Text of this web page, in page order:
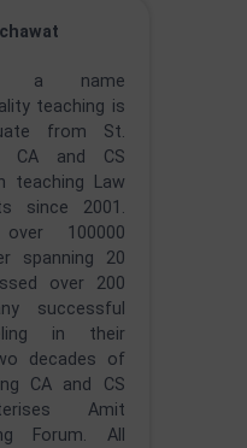
a name
teaching is
from St.
CA and CS
teaching Law
since 2001.
100000
spanning 20
over 200
successful
in their
decades of
CA and CS
Amit
Forum. All